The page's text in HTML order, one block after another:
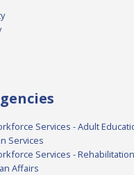
Services - Adult
Services
Services -
Affairs